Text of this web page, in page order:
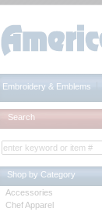
Embroidery & Emblems
Search
Shop by Category
Accessories
Chef Apparel